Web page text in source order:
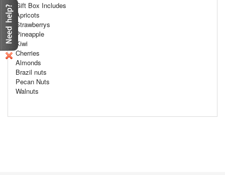
Gift Box Includes
Apricots
Strawberrys
Pineapple
Kiwi
Cherries
Almonds
Brazil nuts
Pecan Nuts
Walnuts